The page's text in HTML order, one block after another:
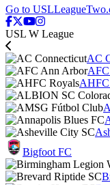
Go to
USL W League
AC
Bigfoot FC